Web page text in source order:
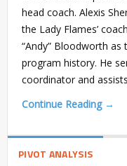
head coach. Alexis
the Lady Flames’
“Andy” Bloodworth
program history. He
coordinator and assists
Continue Reading →
PIVOT ANALYSIS